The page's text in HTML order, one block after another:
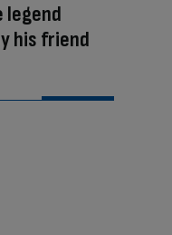
legend
his friend